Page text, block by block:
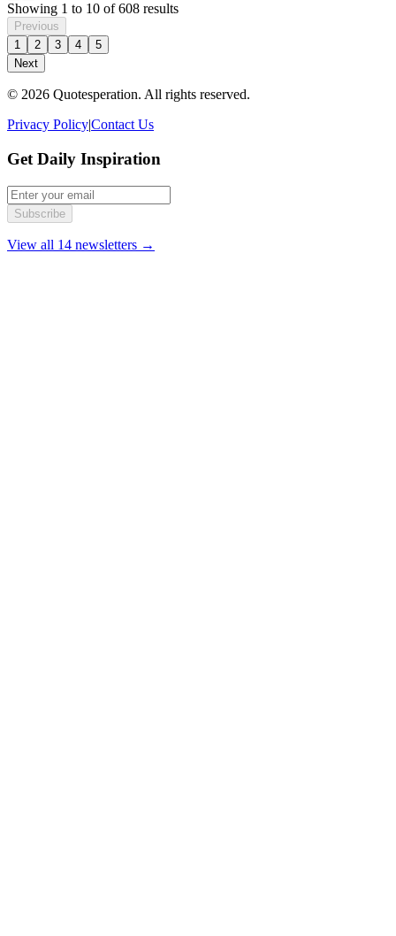
Showing 1 to 10 of608 results
Previous
1
2 3 4
5
Next
© 2026 Quotesperation. All rights reserved.
Privacy Policy|Contact Us
Get Daily Inspiration
Subscribe
View all 14 newsletters →